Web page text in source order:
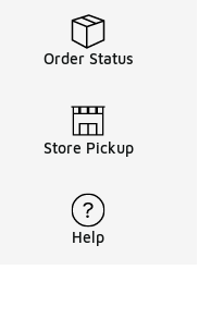
Order Status
Store Pickup
Help